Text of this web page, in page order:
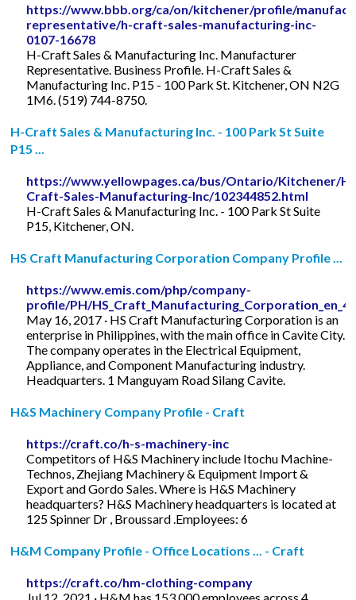
https://www.bbb.org/ca/on/kitchener/profile/
representative/h-craft-sales-manufacturing-inc-
0107-16678
H-Craft Sales & Manufacturing Inc. Manufacturer
Representative. Business Profile. H-Craft Sales &
Manufacturing Inc. P15 - 100 Park St. Kitchener, ON N2G
1M6. (519) 744-8750.
H-Craft Sales & Manufacturing Inc. - 100 Park St Suite
P15 ...
https://www.yellowpages.ca/bus/Ontario/Kitchener/H-
Craft-Sales-Manufacturing-Inc/102344852.html
H-Craft Sales & Manufacturing Inc. - 100 Park St Suite
P15, Kitchener, ON.
HS Craft Manufacturing Corporation Company Profile ...
https://www.emis.com/php/company-
profile/PH/
May 16, 2017 · HS Craft Manufacturing Corporation is an
enterprise in Philippines, with the main office in Cavite City.
The company operates in the Electrical Equipment,
Appliance, and Component Manufacturing industry.
Headquarters. 1 Manguyam Road Silang Cavite.
H&S Machinery Company Profile - Craft
https://craft.co/h-s-machinery-inc
Competitors of H&S Machinery include Itochu Machine-
Technos, Zhejiang Machinery & Equipment Import &
Export and Gordo Sales. Where is H&S Machinery
headquarters? H&S Machinery headquarters is located at
125 Spinner Dr , Broussard .Employees: 6
H&M Company Profile - Office Locations ... - Craft
https://craft.co/hm-clothing-company